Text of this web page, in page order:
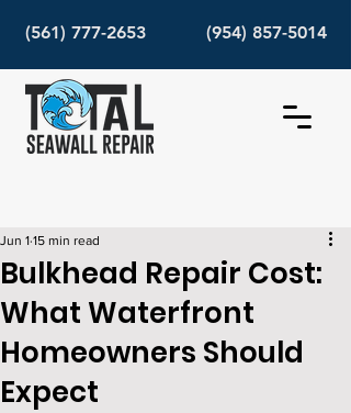
(561) 777-2653 (954) 857-5014
Bulkhead Repair Cost:
What Waterfront
Homeowners Should
Expect
Jun 1 15 min read